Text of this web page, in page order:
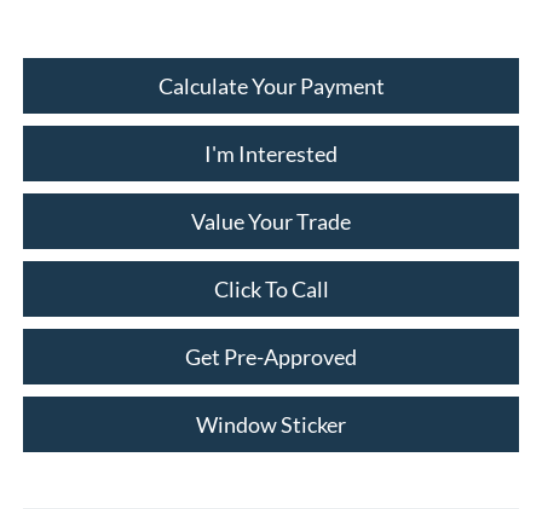
Calculate Your Payment
I'm Interested
Value Your Trade
Click To Call
Get Pre-Approved
Window Sticker